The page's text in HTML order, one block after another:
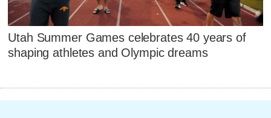
Utah Summer Games celebrates 40 years of
shaping athletes and Olympic dreams